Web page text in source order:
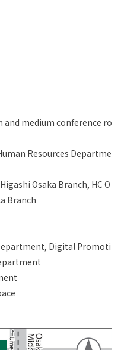
medium conference ro
Resources Departme
Osaka Branch, HC O
Branch
Digital Promoti